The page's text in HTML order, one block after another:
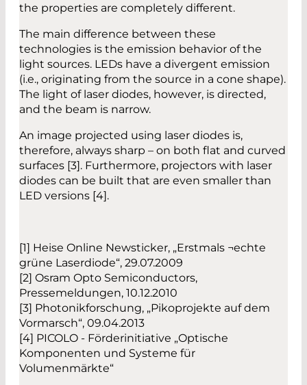
the properties are completely different.
The main difference between these
technologies is the emission behavior of the
light sources. LEDs have a divergent emission
(i.e., originating from the source in a cone shape).
The light of laser diodes, however, is directed,
and the beam is narrow.
An image projected using laser diodes is,
therefore, always sharp – on both flat and curved
surfaces [3]. Furthermore, projectors with laser
diodes can be built that are even smaller than
LED versions [4].
[1] Heise Online Newsticker, „Erstmals ¬echte
grüne Laserdiode“, 29.07.2009
[2] Osram Opto Semiconductors,
Pressemeldungen, 10.12.2010
[3] Photonikforschung, „Pikoprojekte auf dem
Vormarsch“, 09.04.2013
[4] PICOLO - Förderinitiative „Optische
Komponenten und Systeme für
Volumenmärkte“